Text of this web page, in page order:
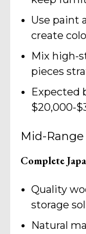
Use paint
create
Mix high-
pieces
Expected
$20,000-
Mid-
Complete
Quality
storage
Natural